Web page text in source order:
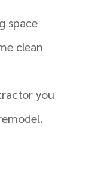
space
clean
you